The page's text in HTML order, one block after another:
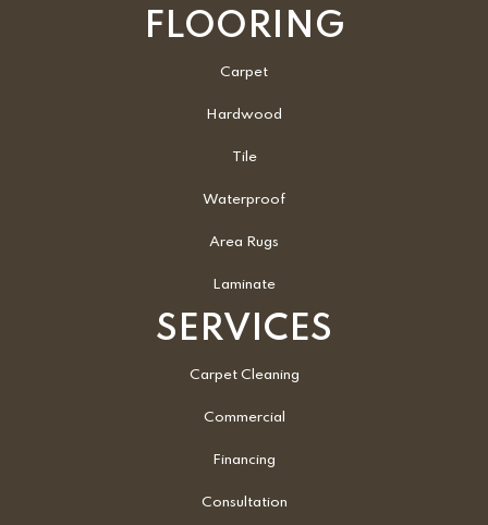
FLOORING
Carpet
Hardwood
Tile
Waterproof
Area Rugs
Laminate
SERVICES
Carpet Cleaning
Commercial
Financing
Consultation